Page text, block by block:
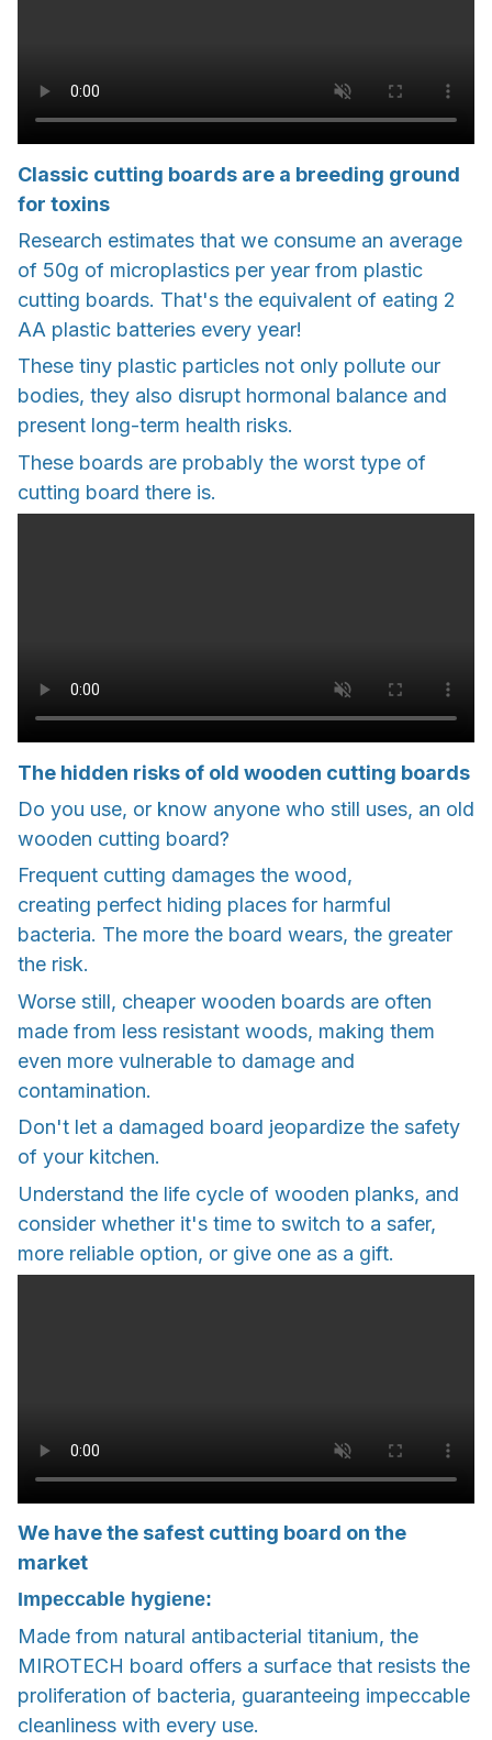
Classic cutting boards are a breeding ground
for toxins
Research estimates that we consume an average
of 50g of microplastics per year from plastic
cutting boards. That's the equivalent of eating 2
AA plastic batteries every year!
These tiny plastic particles not only pollute our
bodies, they also disrupt hormonal balance and
present long-term health risks.
These boards are probably the worst type of
cutting board there is.
The hidden risks of old wooden cutting boards
Do you use, or know anyone who still uses, an old
wooden cutting board?
Frequent cutting damages the wood,
creating perfect hiding places for harmful
bacteria. The more the board wears, the greater
the risk.
Worse still, cheaper wooden boards are often
made from less resistant woods, making them
even more vulnerable to damage and
contamination.
Don't let a damaged board jeopardize the safety
of your kitchen.
Understand the life cycle of wooden planks, and
consider whether it's time to switch to a safer,
more reliable option, or give one as a gift.
We have the safest cutting board on the
market
Impeccable hygiene:
Made from natural antibacterial titanium, the
MIROTECH board offers a surface that resists the
proliferation of bacteria, guaranteeing impeccable
cleanliness with every use.